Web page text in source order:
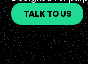
TALK TO US